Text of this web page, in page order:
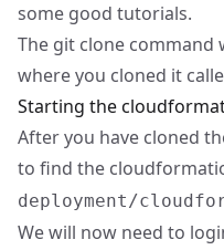
some good tutorials.
The git clone command
where you cloned it
Starting the
After you have cloned
to find the
deployment/
We will now need to